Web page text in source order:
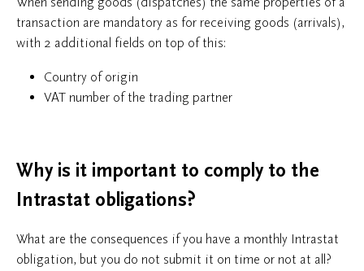
transaction are mandatory as for receiving goods (arrivals),
with 2 additional fields on top of this:
Country of origin
VAT number of the trading partner
Why is it important to comply to the
Intrastat obligations?
What are the consequences if you have a monthly Intrastat
obligation, but you do not submit it on time or not at all?